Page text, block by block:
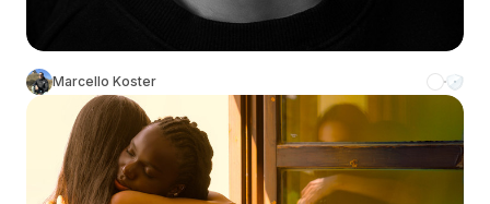
Marcello Koster